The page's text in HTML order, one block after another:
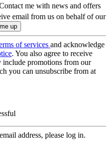
me with news and offers
email from us on behalf of our
of services and acknowledge
. You also agree to receive
include promotions from our
you can unsubscribe from at
address, please log in.